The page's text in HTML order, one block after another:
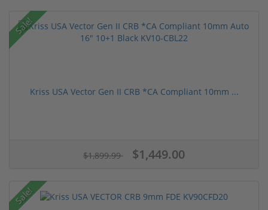
Sale!
Kriss USA Vector Gen II CRB *CA Compliant 10mm ...
$1,899.99 $1,449.00
Sale!